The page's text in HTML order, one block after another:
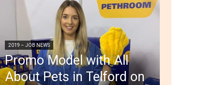
2019 – JOB NEWS
Promo Model with All
About Pets in Telford on